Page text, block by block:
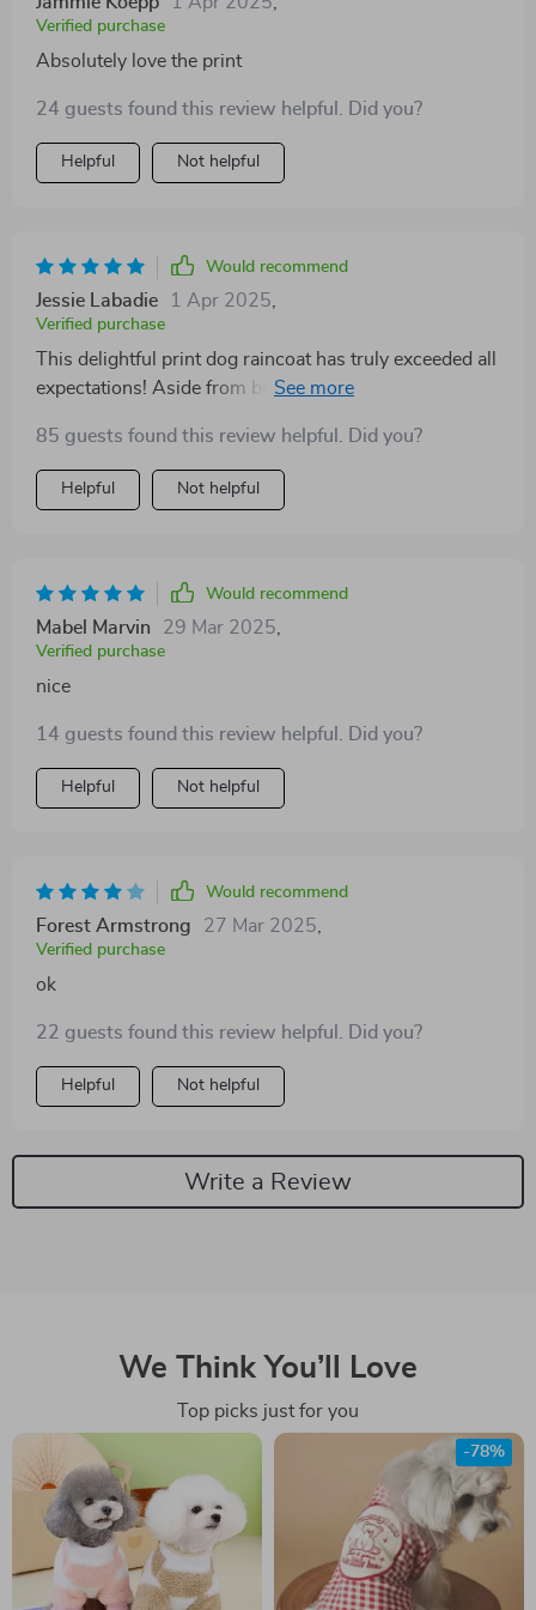
Verified purchase
Absolutely love the print
24 guests found this review helpful. Did you?
Helpful Not helpful
Would recommend
Jessie Labadie 1 Apr 2025
Verified purchase
This delightful print dog raincoat has truly exceeded all
expectations! Aside from being utterly adorable (which
functionality cannot be understated either. It keeps my
four-legged buddy perfectly dry during those
unexpected showers while we're out on our
comfort as well as protection against getting soaked or
catching colds due to dampness after walks on rainy
days.
85 guests found this review helpful. Did you?
Helpful Not helpful
Would recommend
Mabel Marvin 29 Mar 2025
Verified purchase
nice
14 guests found this review helpful. Did you?
Helpful Not helpful
Would recommend
Forest Armstrong 27 Mar 2025
Verified purchase
ok
22 guests found this review helpful. Did you?
Helpful Not helpful
Write a Review
We Think You’ll Love
Top picks just for you
-78%